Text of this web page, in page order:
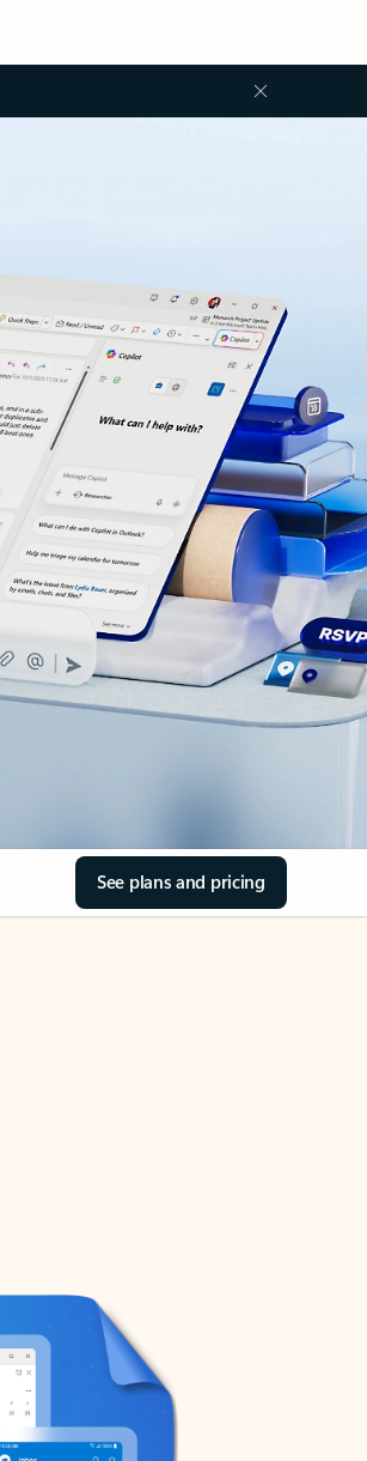
See plans and pricing